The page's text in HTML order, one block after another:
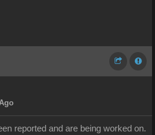
reported and are being worked on.